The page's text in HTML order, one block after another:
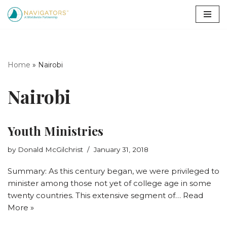
Home » Nairobi
Nairobi
Youth Ministries
by Donald McGilchrist January 31, 2018
Summary: As this century began, we were privileged to
minister among those not yet of college age in some
twenty countries. This extensive segment of… Read
More »